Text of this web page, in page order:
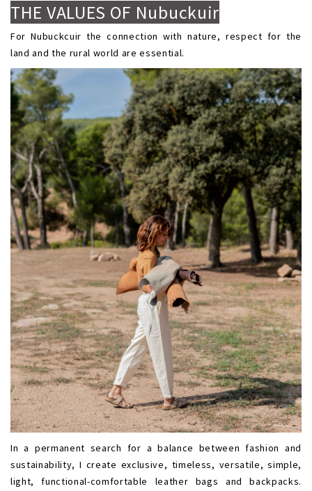
THE VALUES OF Nubuckuir
For Nubuckcuir the connection with nature, respect for the
land and the rural world are essential.
In a permanent search for a balance between fashion and
sustainability, I create exclusive, timeless, versatile, simple,
light, functional-comfortable leather bags and backpacks.